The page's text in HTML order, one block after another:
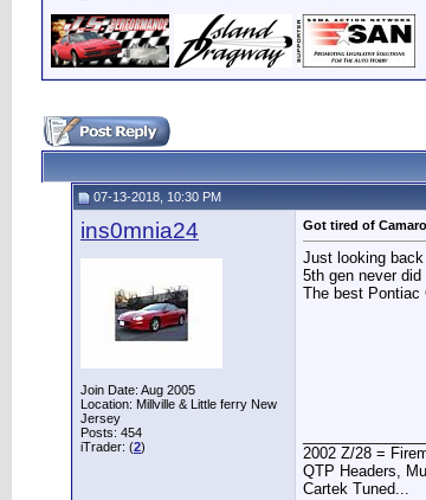
07-13-2018, 10:30 PM
ins0mnia24
Join Date: Aug 2005
Location: Millville & Little ferry New
Jersey
Posts: 454
iTrader: (2)
Got tired of
Just looking
5th gen never
The best Pontiac
2002 Z/28 =
QTP Headers,
Cartek Tuned...